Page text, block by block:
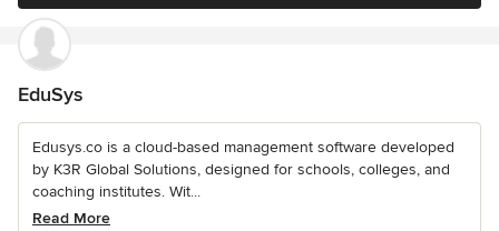
EduSys
Edusys.co is a cloud-based management software developed
by K3R Global Solutions, designed for schools, colleges, and
coaching institutes. Wit...
Read More